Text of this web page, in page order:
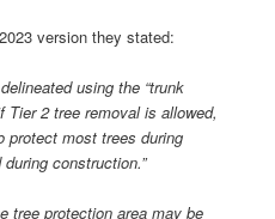
version they stated:
using the “trunk
Tier 2 tree removal is allowed,
protect most trees during
construction.”
tree protection area may be